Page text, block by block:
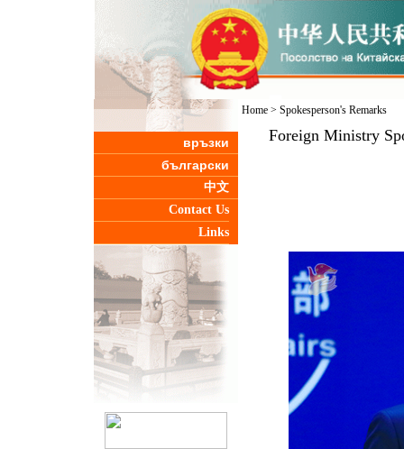
връзки
български
中文
Contact Us
Links
Home> Spokesperson's Remarks
Foreign Ministry